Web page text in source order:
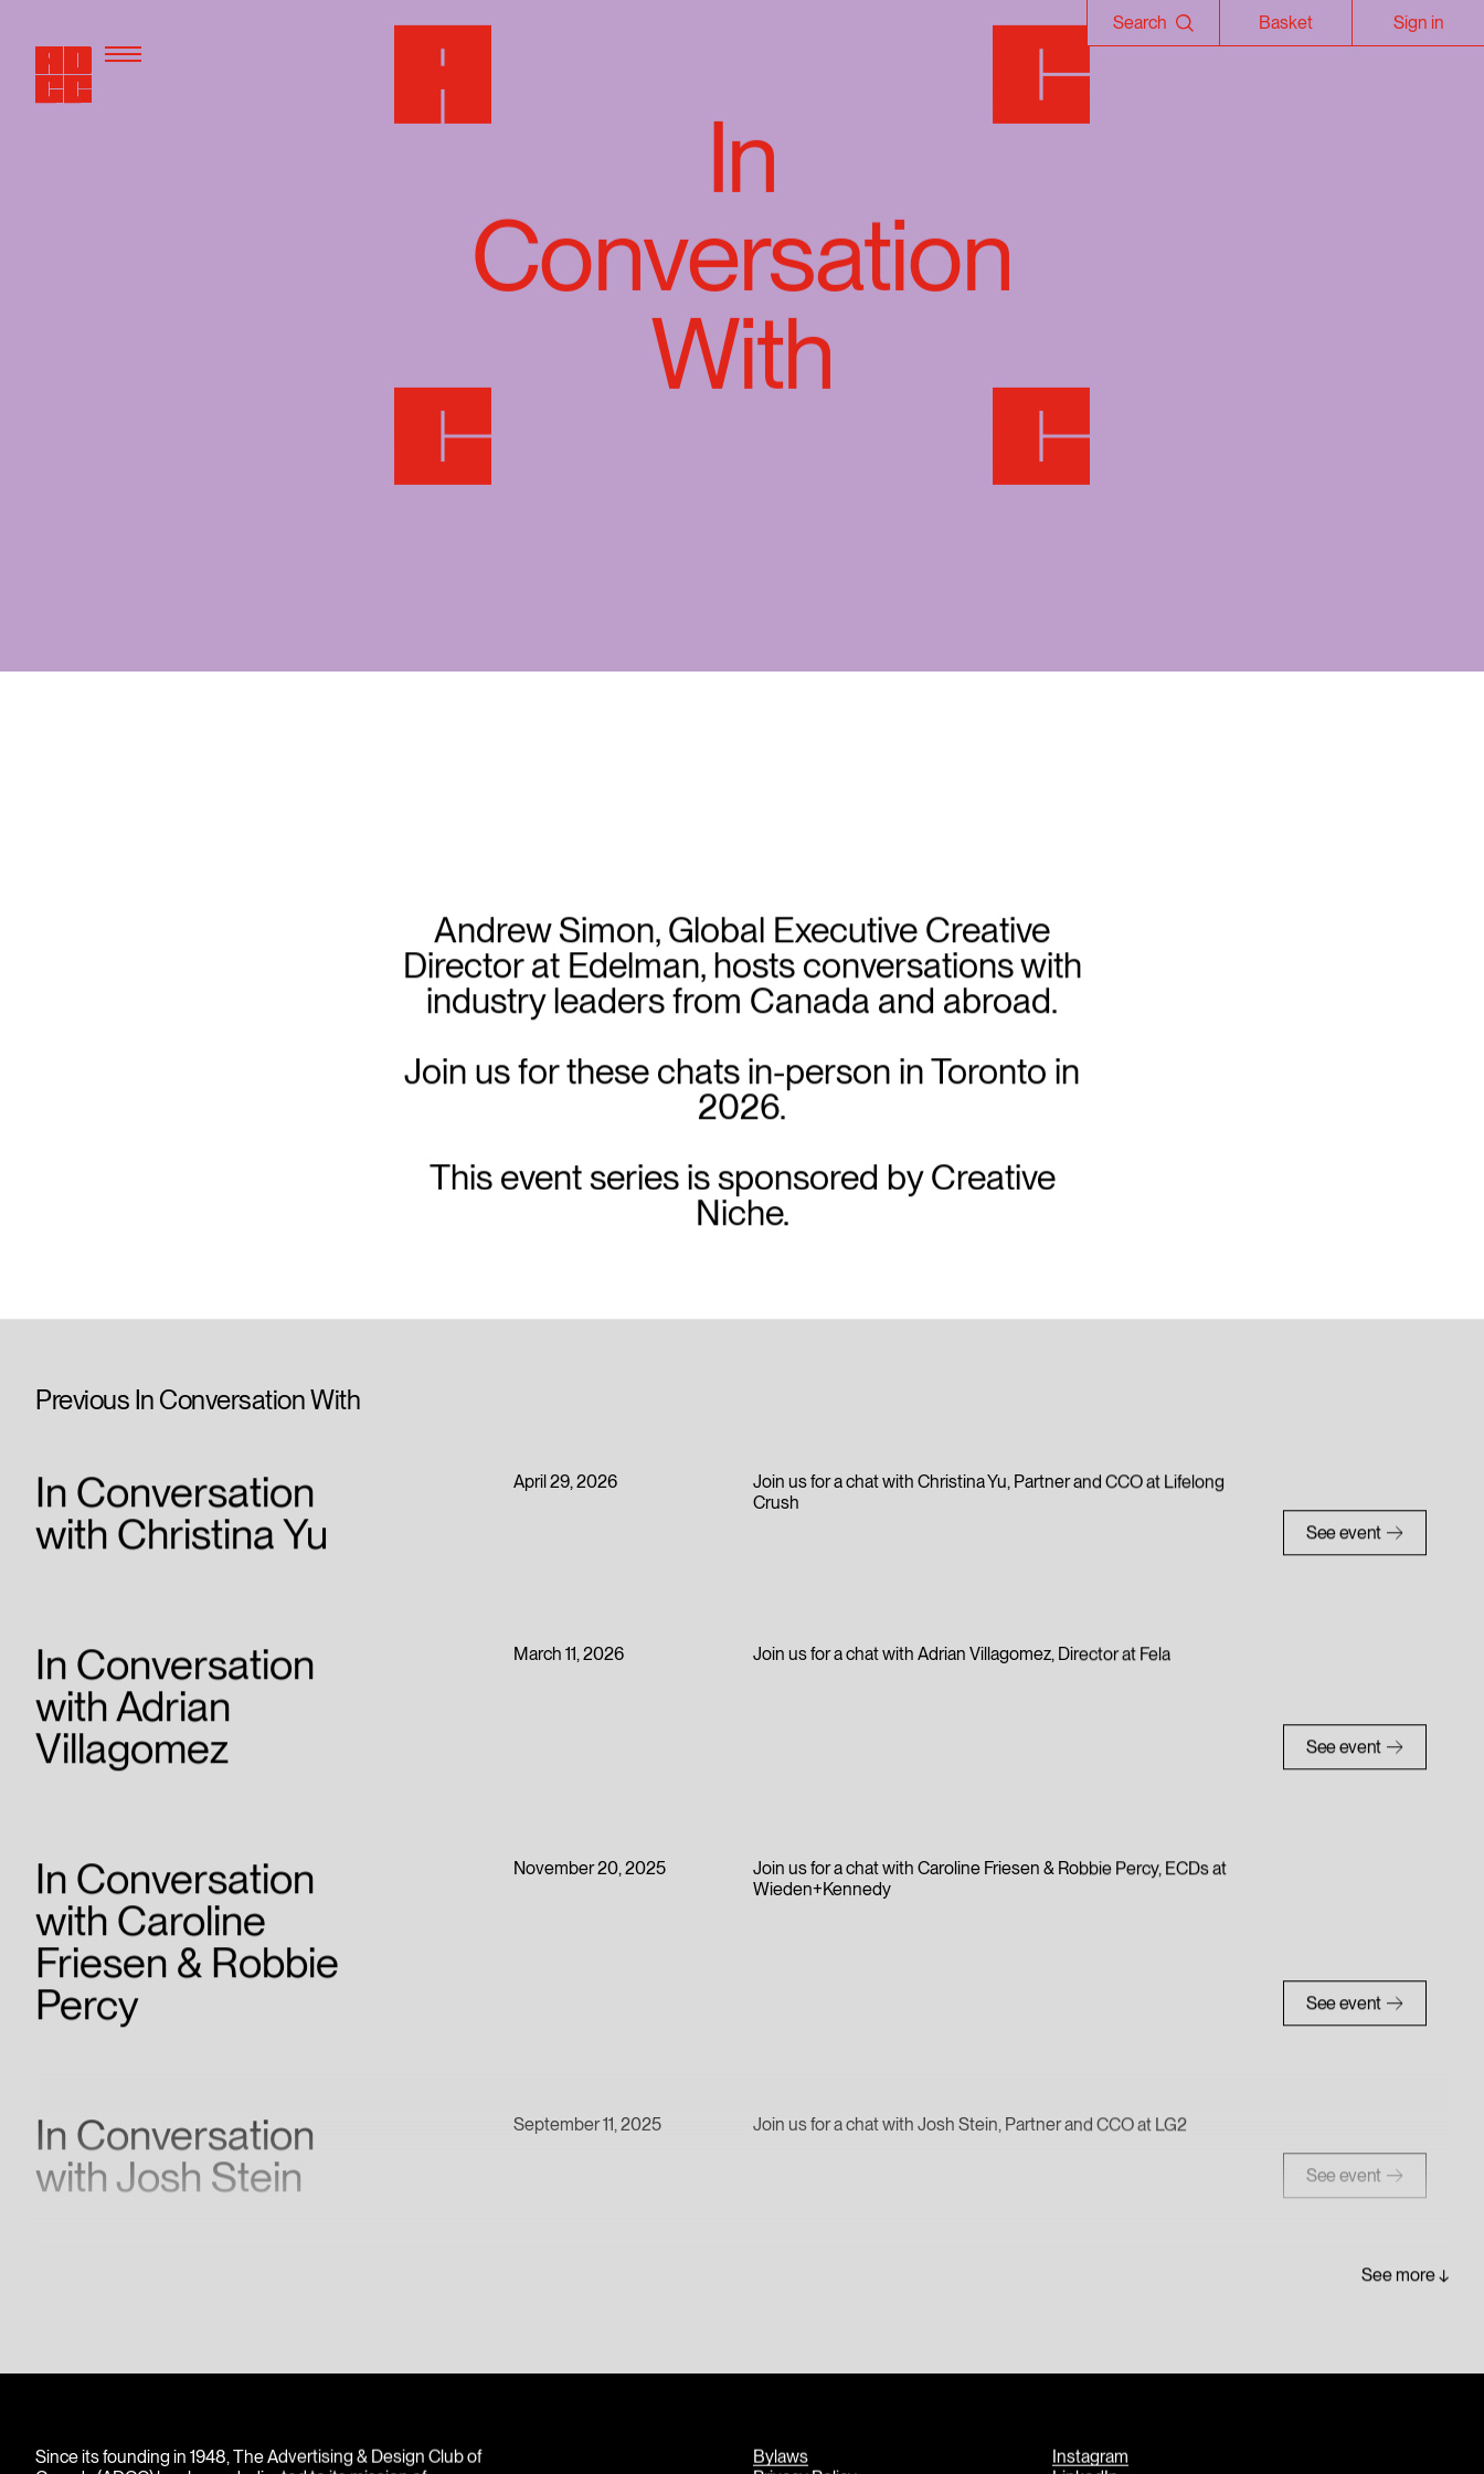
Search Basket Sign in
In
Conversation
With
Andrew Simon, Global Executive Creative
Director at Edelman, hosts conversations with
industry leaders from Canada and abroad.
Join us for these chats in-person in Toronto in
2026.
This event series is sponsored by Creative
Niche.
Previous In Conversation With
In Conversation
with Christina Yu
April 29, 2026
Join us for a chat with Christina Yu, Partner and CCO at Lifelong
Crush
See event
In Conversation
with Adrian
Villagomez
March 11, 2026 Join us for a chat with Adrian Villagomez, Director at Fela
See event
In Conversation
with Caroline
Friesen & Robbie
Percy
November 20, 2025
Join us for a chat with Caroline Friesen & Robbie Percy, ECDs at
Wieden+Kennedy
See event
In Conversation
with Josh Stein
September 11, 2025 Join us for a chat with Josh Stein, Partner and CCO at LG2
See event
See more
Since its founding in 1948, The Advertising & Design Club of
Bylaws
Instagram